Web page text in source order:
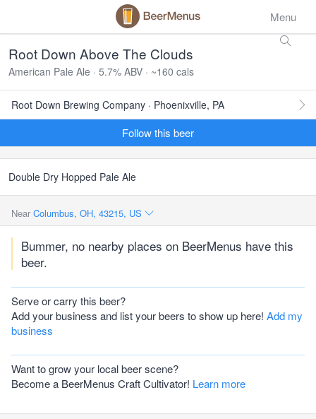
Menu
Root Down Above The Clouds
American Pale Ale · 5.7% ABV · ~160 cals
Root Down Brewing Company · Phoenixville, PA
Follow this beer
Double Dry Hopped Pale Ale
Near Columbus, OH, 43215, US
Bummer, no nearby places on BeerMenus have this
beer.
Serve or carry this beer?
Add your business and list your beers to show up here! Add my
business
Want to grow your local beer scene?
Become a BeerMenus Craft Cultivator! Learn more